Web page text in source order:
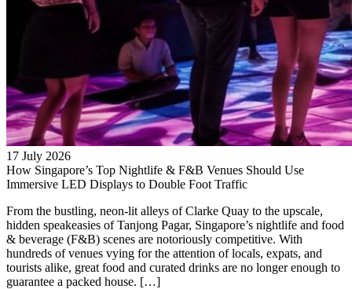
17 July 2026
How Singapore’s Top Nightlife & F&B Venues Should Use
Immersive LED Displays to Double Foot Traffic
From the bustling, neon-lit alleys of Clarke Quay to the upscale,
hidden speakeasies of Tanjong Pagar, Singapore’s nightlife and food
& beverage (F&B) scenes are notoriously competitive. With
hundreds of venues vying for the attention of locals, expats, and
tourists alike, great food and curated drinks are no longer enough to
guarantee a packed house. […]